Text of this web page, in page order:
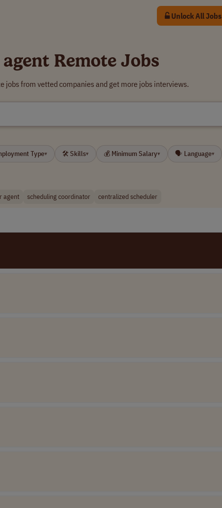
Unlock All Jobs
Remote Jobs
jobs from vetted companies and get more jobs interviews.
Type▾ 🛠 Skills▾ 💰 Minimum Salary▾ 🗣 Language▾
agent scheduling coordinator centralized scheduler